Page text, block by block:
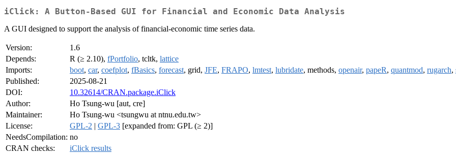
iClick: A Button-Based GUI for Financial and Economic Data Analysis
A GUI designed to support the analysis of financial-economic time series data.
Version:
1.6
Depends:
R (≥ 2.10), fPortfolio, tcltk, lattice
Imports:
boot, car, coefplot, fBasics, forecast, grid, JFE, FRAPO, lmtest, lubridate, methods, openair, papeR, quantmod, rugarch,
Published:
2025-08-21
DOI:
10.32614/CRAN.package.iClick
Author:
Ho Tsung-wu [aut, cre]
Maintainer:
Ho Tsung-wu <tsungwu at ntnu.edu.tw>
License:
GPL-2 | GPL-3 [expanded from: GPL (≥ 2)]
NeedsCompilation: no
CRAN checks:
iClick results